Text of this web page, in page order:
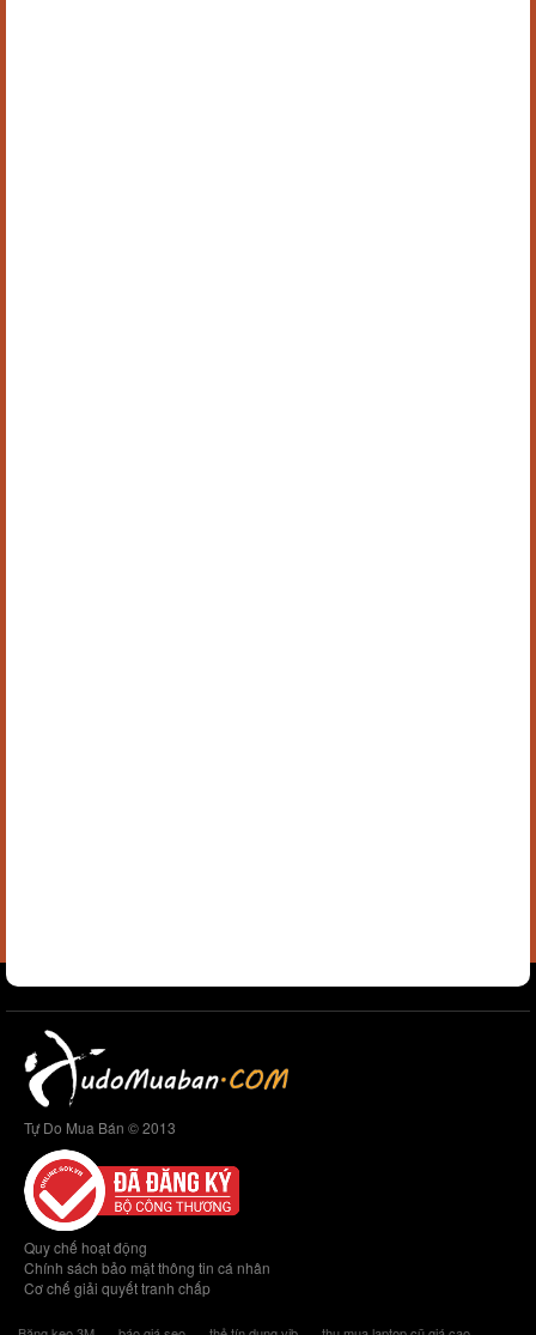
Tự Do Mua Bán © 2013
Quy chế hoạt động
Chính sách bảo mật thông tin cá nhân
Cơ chế giải quyết tranh chấp